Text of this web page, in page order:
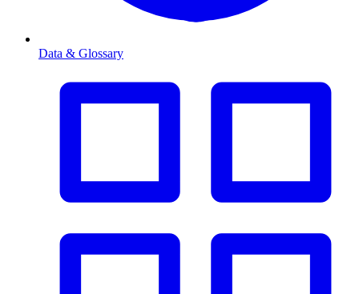
Data & Glossary